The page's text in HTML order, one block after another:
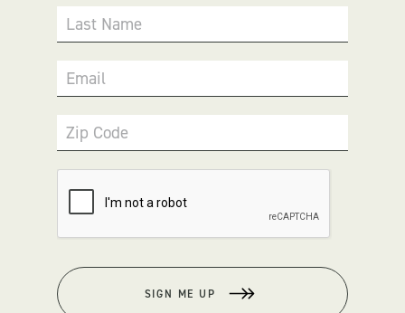
Last Name
Email
Zip Code
SIGN ME UP